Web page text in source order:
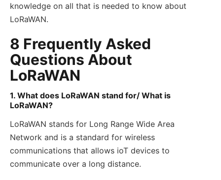
knowledge on all that is needed to know about
LoRaWAN.
8 Frequently Asked
Questions About
LoRaWAN
1. What does LoRaWAN stand for/ What is
LoRaWAN?
LoRaWAN stands for Long Range Wide Area
Network and is a standard for wireless
communications that allows ioT devices to
communicate over a long distance.